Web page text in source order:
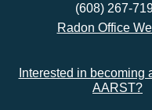
(608) 267-
Radon Office
Interested in becoming
AARST?